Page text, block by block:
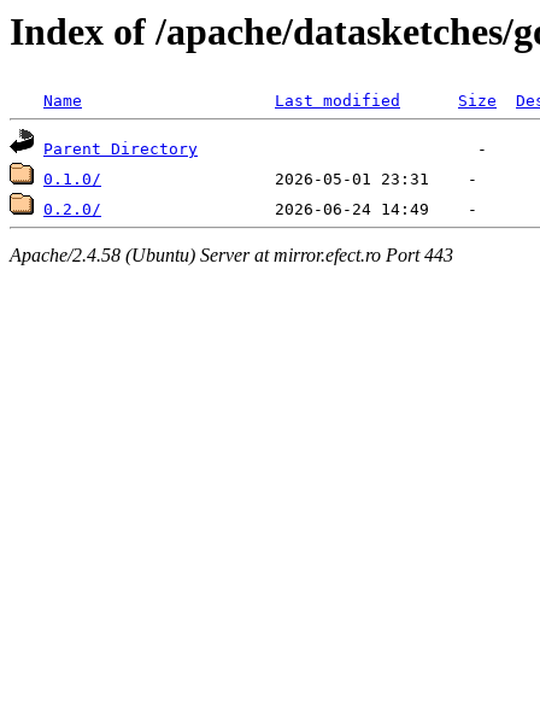
Index of /apache/datasketches/
Name Last modified Size
Parent Directory
0.1.0/
0.2.0/
Apache/2.4.58 (Ubuntu) Server at mirror.efect.ro Port 443